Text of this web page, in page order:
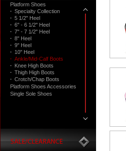
Platform Shoes
· Specialty Collection
· 5 1/2" Heel
· 6" - 6 1/2" Heel
· 7" - 7 1/2" Heel
· 8" Heel
· 9" Heel
· 10" Heel
· Ankle/Mid-Calf Boots
· Knee High Boots
· Thigh High Boots
· Crotch/Chap Boots
Platform Shoes Accessories
Single Sole Shoes